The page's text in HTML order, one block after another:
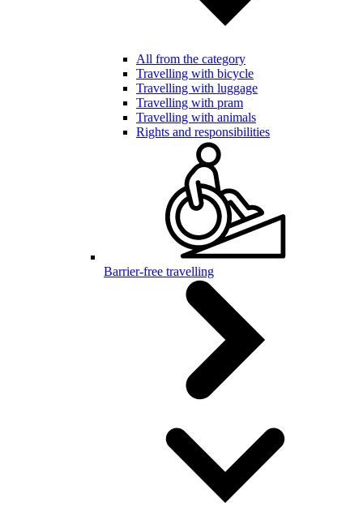
All from the category
Travelling with bicycle
Travelling with luggage
Travelling with pram
Travelling with animals
Rights and responsibilities
Barrier-free travelling